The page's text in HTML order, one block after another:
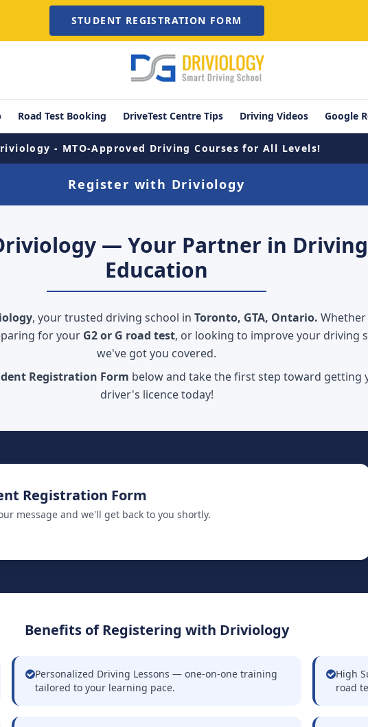
STUDENT REGISTRATION FORM
Road Test Booking DriveTest Centre Tips Driving Videos Google
- MTO-Approved Driving Courses for All Levels!
Register with Driviology
— Your Partner in Driving
Education
, your trusted driving school in Toronto, GTA, Ontario.
for your G2 or G road test, or looking to improve your driving
we've got you covered.
Registration Form below and take the first step toward getting
driver's licence today!
Registration Form
message and we'll get back to you shortly.
Benefits of Registering with Driviology
Personalized Driving Lessons — one-on-one training
tailored to your learning pace.
High
road